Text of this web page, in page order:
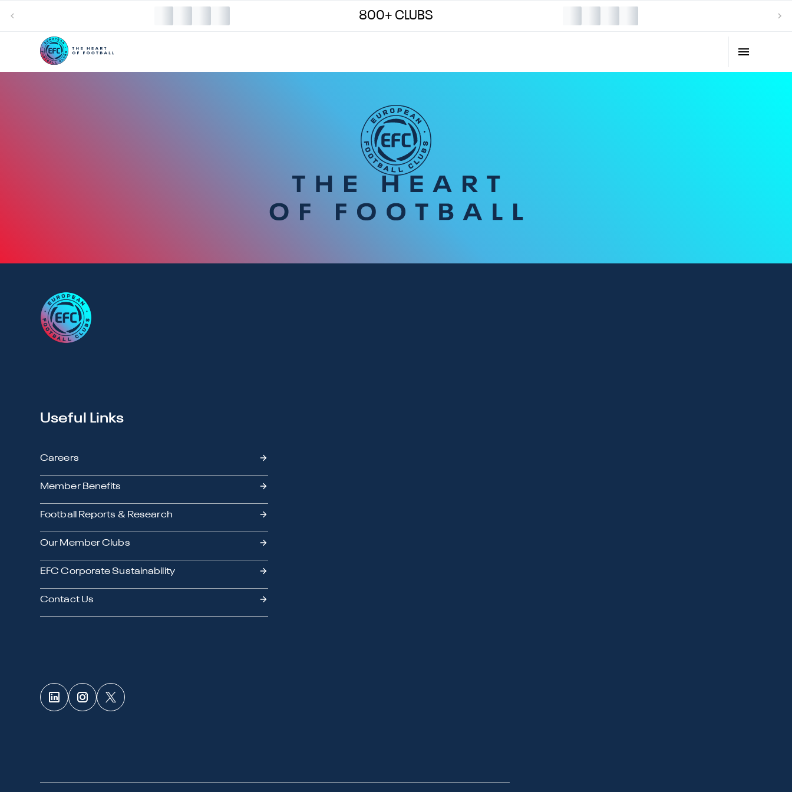
800+ CLUBS
Useful Links
Careers
Member Benefits
Football Reports & Research
Our Member Clubs
EFC Corporate Sustainability
Contact Us